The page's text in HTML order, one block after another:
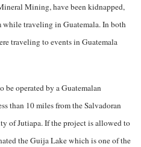
Mining, have been kidnapped,
while traveling in Guatemala. In both
traveling to events in Guatemala
be operated by a Guatemalan
than 10 miles from the Salvadoran
of Jutiapa. If the project is allowed to
the Guija Lake which is one of the